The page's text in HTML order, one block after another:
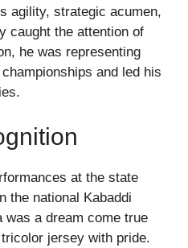
agility, strategic acumen,
caught the attention of
he was representing
and led his
at the state
the national Kabaddi
was a dream come true
jersey with pride.